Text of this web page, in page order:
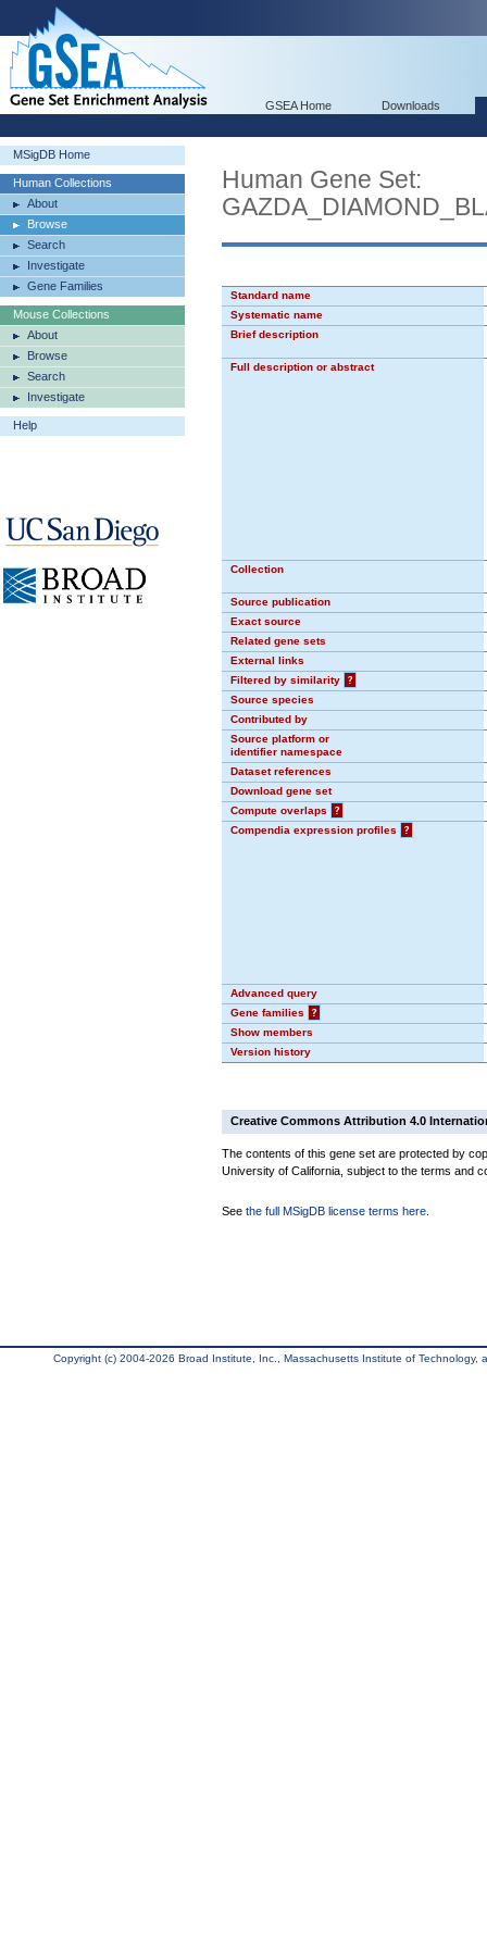
GSEA Home Downloads
MSigDB Home
Human Collections
About
Browse
Search
Investigate
Gene Families
Mouse Collections
About
Browse
Search
Investigate
Help
Human Gene Set:
Standard name
Systematic name
Brief description
Full description or abstract
Collection
Source publication
Exact source
Related gene sets
External links
Filtered by similarity
?
Source species
Contributed by
Source platform or
identifier namespace
Dataset references
Download gene set
Compute overlaps
?
Compendia expression profiles
?
Advanced query
Gene families
?
Show members
Version history
Creative Commons Attribution 4.0
The contents of this gene set are protected by
University of California, subject to the terms and
See the full MSigDB license terms here
Copyright (c) 2004-2026 Broad Institute, Inc., Massachusetts Institute of Technology,